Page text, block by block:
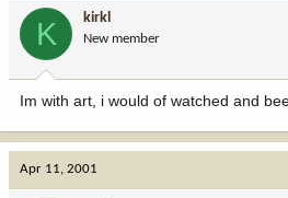
K kirkl
New member
Im with art, i would of watched and
Apr 11, 2001